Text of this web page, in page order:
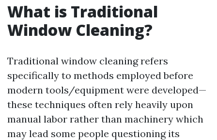
What is Traditional
Window Cleaning?
Traditional window cleaning refers
specifically to methods employed before
modern tools/equipment were developed—
these techniques often rely heavily upon
manual labor rather than machinery which
may lead some people questioning its